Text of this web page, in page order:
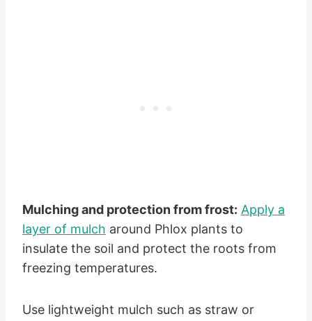
Mulching and protection from frost: Apply a
layer of mulch around Phlox plants to
insulate the soil and protect the roots from
freezing temperatures.
Use lightweight mulch such as straw or